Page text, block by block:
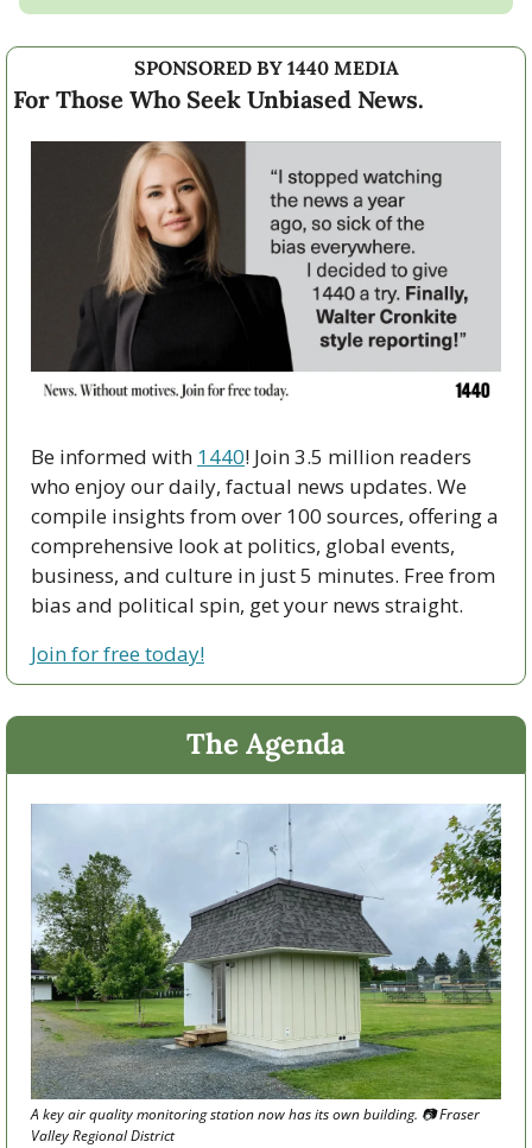
SPONSORED BY 1440 MEDIA
For Those Who Seek Unbiased News.
Be informed with 1440! Join 3.5 million readers
who enjoy our daily, factual news updates. We
compile insights from over 100 sources, offering a
comprehensive look at politics, global events,
business, and culture in just 5 minutes. Free from
bias and political spin, get your news straight.
Join for free today!
The Agenda
A key air quality monitoring station now has its own building. 📷 Fraser
Valley Regional District